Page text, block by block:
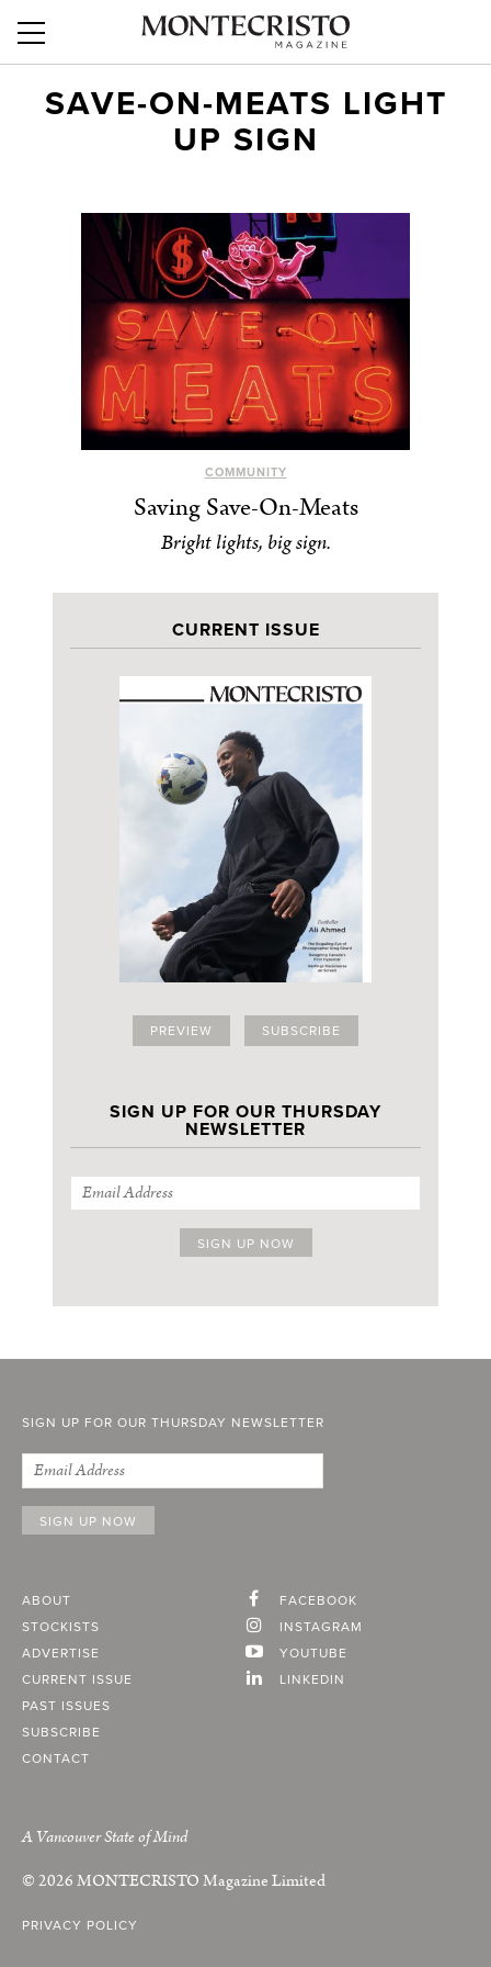
SAVE-ON-MEATS LIGHT
UP SIGN
COMMUNITY
Saving Save-On-Meats
Bright lights, big sign.
CURRENT ISSUE
PREVIEW SUBSCRIBE
SIGN UP FOR OUR THURSDAY
NEWSLETTER
SIGN UP FOR OUR THURSDAY NEWSLETTER
ABOUT
STOCKISTS
ADVERTISE
CURRENT ISSUE
PAST ISSUES
SUBSCRIBE
CONTACT
FACEBOOK
INSTAGRAM
YOUTUBE
LINKEDIN
A Vancouver State of Mind
© 2026MONTECRISTOMagazine Limited
PRIVACY POLICY